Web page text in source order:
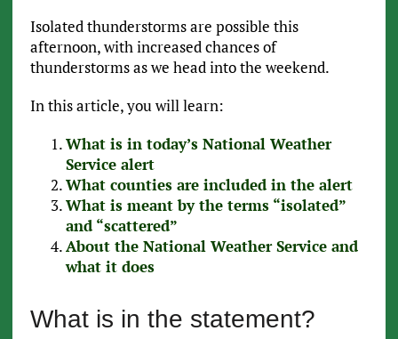
Isolated thunderstorms are possible this
afternoon, with increased chances of
thunderstorms as we head into the weekend.
In this article, you will learn:
What is in today’s National Weather
Service alert
What counties are included in the alert
What is meant by the terms “isolated”
and “scattered”
About the National Weather Service and
what it does
What is in the statement?